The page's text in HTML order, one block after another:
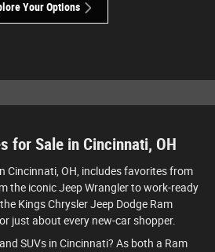
Your Options
for Sale in Cincinnati, OH
Cincinnati, OH, includes favorites from
the iconic Jeep Wrangler to work-ready
Kings Chrysler Jeep Dodge Ram
just about every new-car shopper.
SUVs in Cincinnati? As both a Ram